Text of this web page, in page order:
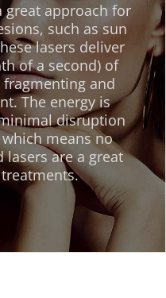
great approach for
such as sun
lasers deliver
of a second) of
and
The energy is
disruption
means no
are a great